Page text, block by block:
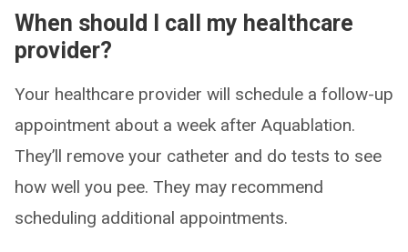
When should I call my healthcare
provider?
Your healthcare provider will schedule a follow-up
appointment about a week after Aquablation.
They’ll remove your catheter and do tests to see
how well you pee. They may recommend
scheduling additional appointments.